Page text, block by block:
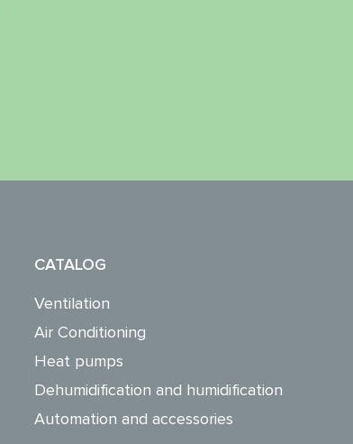
CATALOG
Ventilation
Air Conditioning
Heat pumps
Dehumidification and humidification
Automation and accessories